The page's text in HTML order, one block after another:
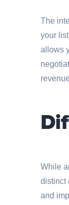
The
your
allows
While
distinct
and